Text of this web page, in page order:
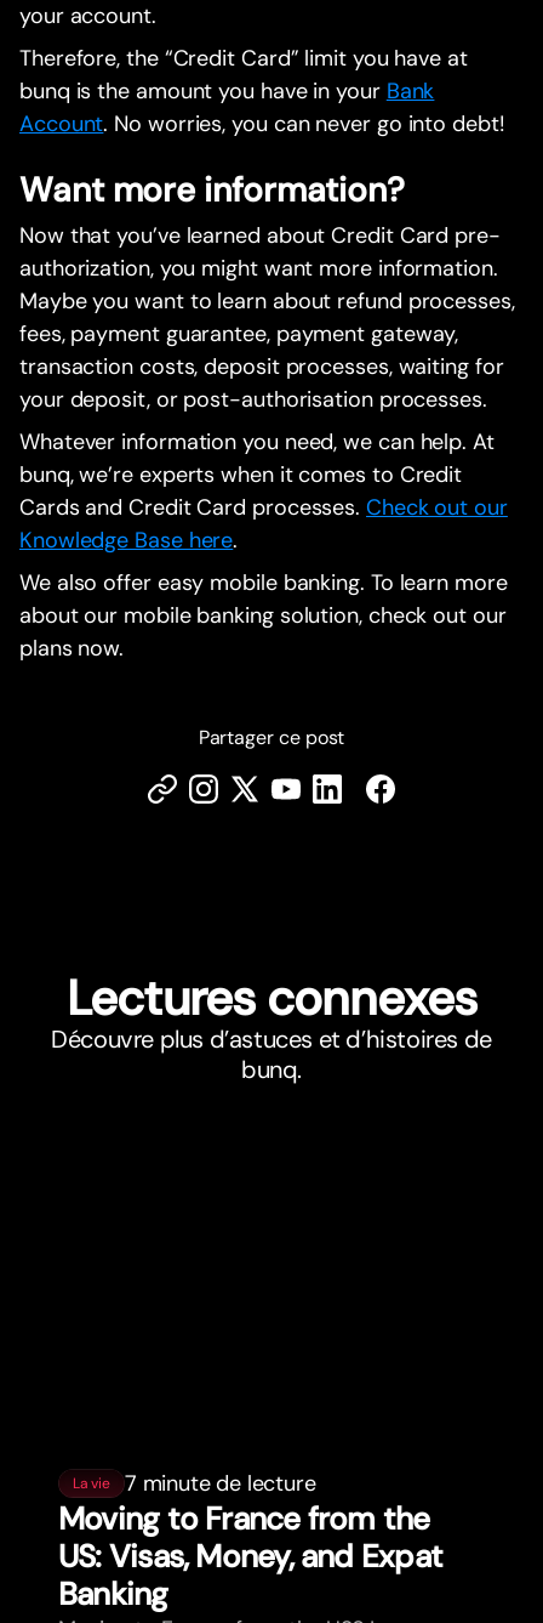
your account.
Therefore, the “Credit Card” limit you have at
bunq is the amount you have in your Bank
Account. No worries, you can never go into debt!
Want more information?
Now that you’ve learned about Credit Card pre-
authorization, you might want more information.
Maybe you want to learn about refund processes,
fees, payment guarantee, payment gateway,
transaction costs, deposit processes, waiting for
your deposit, or post-authorisation processes.
Whatever information you need, we can help. At
bunq, we’re experts when it comes to Credit
Cards and Credit Card processes.Check out our
Knowledge Base here.
We also offer easy mobile banking. To learn more
about our mobile banking solution, check out our
plans now.
Partager ce post
Lectures connexes
Découvre plus d’astuces et d’histoires de
bunq.
La vie 7 minute de lecture
Moving to France from the
US: Visas, Money, and Expat
Banking